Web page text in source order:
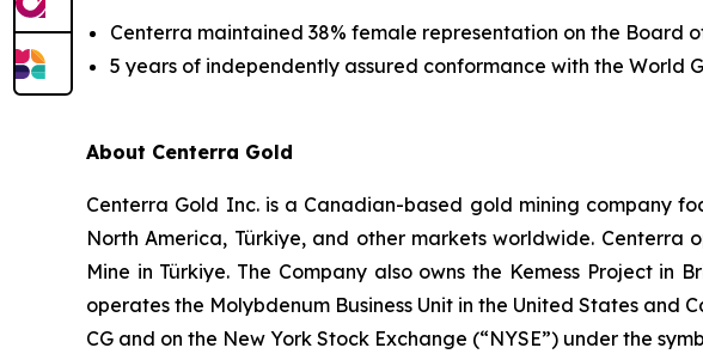
Centerra maintained 38% female representation on the Board
5 years of independently assured conformance with the World
About Centerra Gold
Centerra Gold Inc. is a Canadian-based gold mining company
North America, Türkiye, and other markets worldwide. Centerra
Mine in Türkiye. The Company also owns the Kemess Project
operates the Molybdenum Business Unit in the United States and
CG and on the New York Stock Exchange (“NYSE”) under the